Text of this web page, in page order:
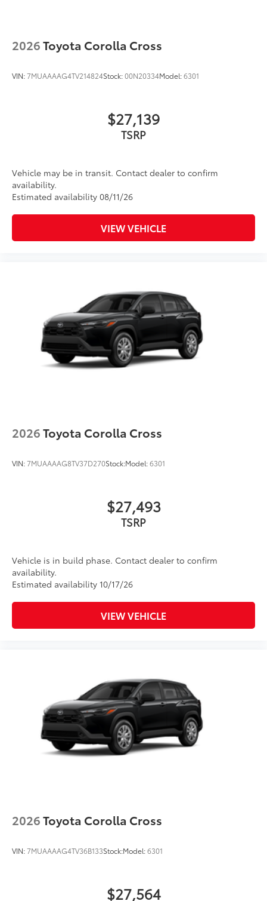
• Aerodynamic styling to help minimize
Dealer Installed Accessories do not include any
2026Toyota Corolla Cross
VIN:7MUAAAAG4TV214824Stock:00N20334Model:6301
$27,139
TSRP
Vehicle may be in transit. Contact dealer to confirm
availability.
Estimated availability 08/11/26
VIEW VEHICLE
2026Toyota Corolla Cross
VIN:7MUAAAAG8TV37D270Stock:Model:6301
$27,493
TSRP
Vehicle is in build phase. Contact dealer to confirm
availability.
Estimated availability 10/17/26
VIEW VEHICLE
2026Toyota Corolla Cross
VIN:7MUAAAAG4TV36B133Stock:Model:6301
$27,564